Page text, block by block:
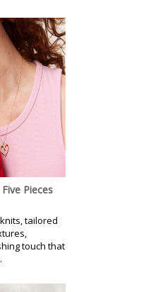
Pieces
tailored
touch that